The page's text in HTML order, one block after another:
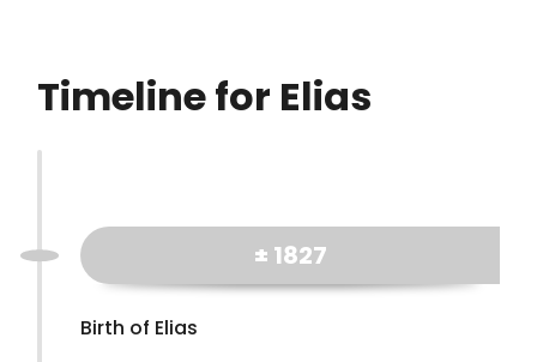
Timeline for Elias
± 1827
Birth of Elias